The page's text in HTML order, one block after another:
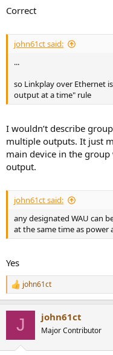
Correct
john61ct said:
...
so Linkplay over Ethernet
output at a time" rule
I wouldn’t describe
multiple outputs. It just
main device in the
output.
john61ct said:
any designated WAU can
at the same time as power
Yes
R
e
john61ct
J john61ct
Major Contributor